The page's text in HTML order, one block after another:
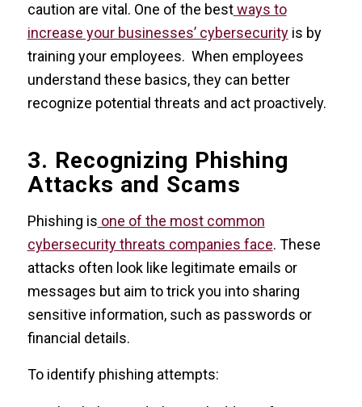
caution are vital. One of the bestways to
increase your businesses’ cybersecurityis by
training your employees. When employees
understand these basics, they can better
recognize potential threats and act proactively.
3. Recognizing Phishing
Attacks and Scams
Phishing is one of the most common
cybersecurity threats companies face. These
attacks often look like legitimate emails or
messages but aim to trick you into sharing
sensitive information, such as passwords or
financial details.
To identify phishing attempts: